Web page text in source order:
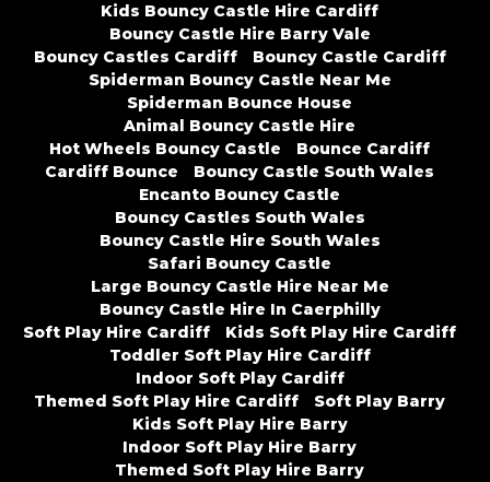
Kids Bouncy Castle Hire Cardiff
Bouncy Castle Hire Barry Vale
Bouncy Castles Cardiff
Bouncy Castle Cardiff
Spiderman Bouncy Castle Near Me
Spiderman Bounce House
Animal Bouncy Castle Hire
Hot Wheels Bouncy Castle
Bounce Cardiff
Cardiff Bounce
Bouncy Castle South Wales
Encanto Bouncy Castle
Bouncy Castles South Wales
Bouncy Castle Hire South Wales
Safari Bouncy Castle
Large Bouncy Castle Hire Near Me
Bouncy Castle Hire In Caerphilly
Soft Play Hire Cardiff
Kids Soft Play Hire Cardiff
Toddler Soft Play Hire Cardiff
Indoor Soft Play Cardiff
Themed Soft Play Hire Cardiff
Soft Play Barry
Kids Soft Play Hire Barry
Indoor Soft Play Hire Barry
Themed Soft Play Hire Barry